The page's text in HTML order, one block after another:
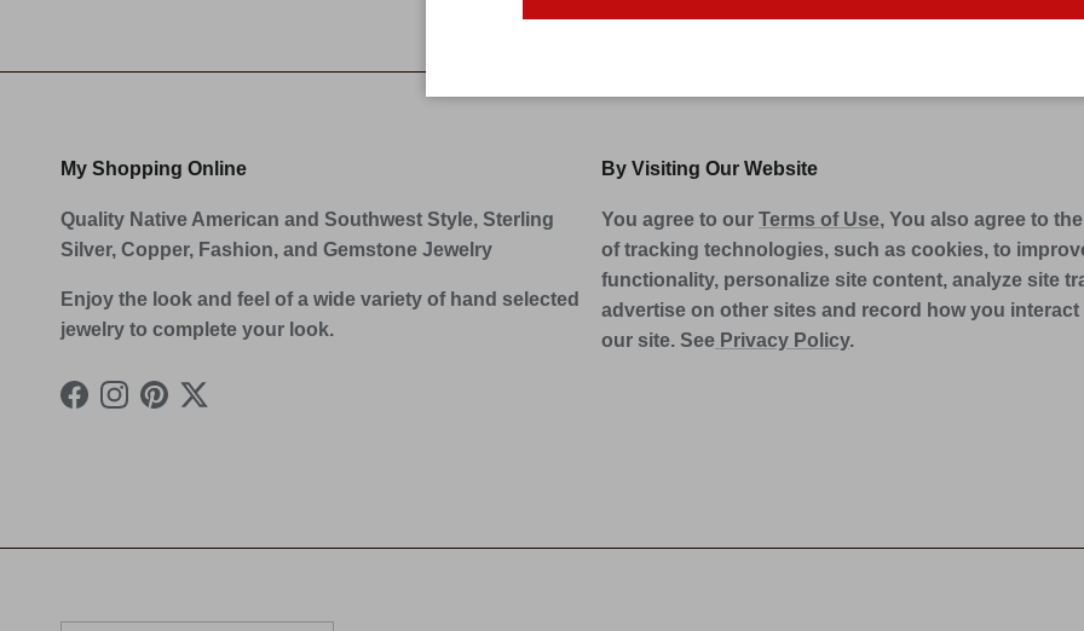
My Shopping Online
Quality Native American and Southwest Style, Sterling
Silver, Copper, Fashion, and Gemstone Jewelry
Enjoy the look and feel of a wide variety of hand selected
jewelry to complete your look.
Facebook
Instagram
Pinterest
Twitter
By Visiting Our Website
You agree to our Terms of Use, You also agree to
of tracking technologies, such as cookies, to
functionality, personalize site content, analyze site
advertise on other sites and record how you interact
our site. See Privacy Policy.